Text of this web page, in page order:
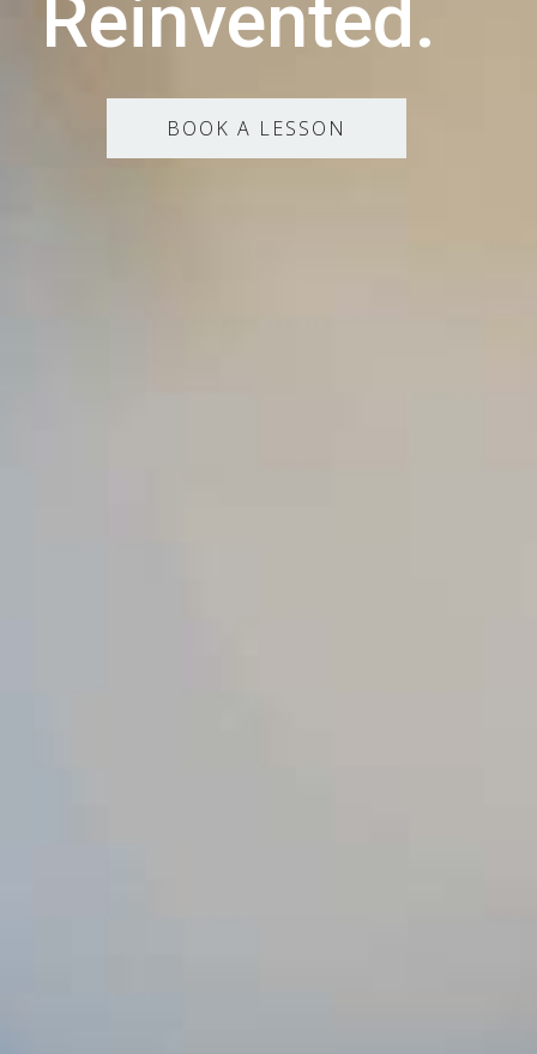
Reinvented.
BOOK A LESSON